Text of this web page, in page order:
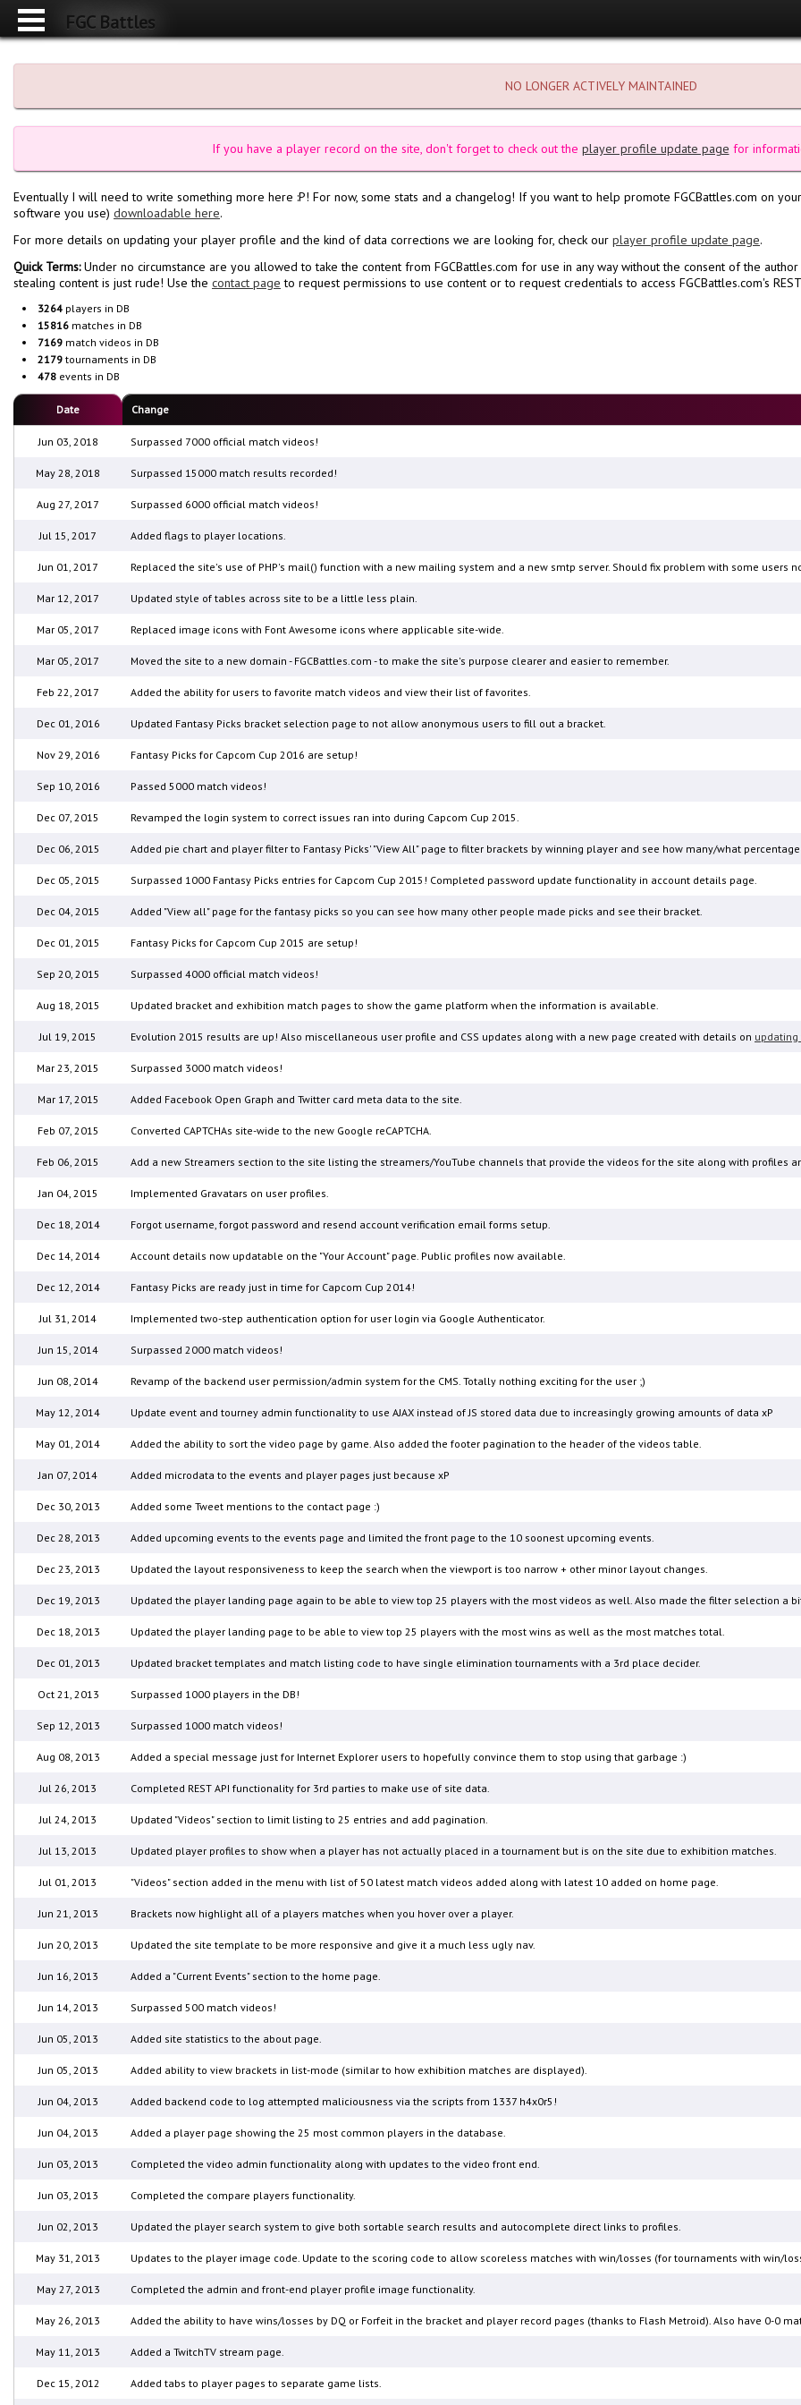
NO LONGER ACTIVELY MAINTAINED
If you have a player record on the site, don't forget to check out the player profile update page for
Eventually I will need to write something more here :P! For now, some stats and a changelog! If you want to help promote FGCBattles.com on
software you use) downloadable here.
For more details on updating your player profile and the kind of data corrections we are looking for, check our player profile update page.
Quick Terms:Under no circumstance are you allowed to take the content from FGCBattles.com for use in any way without the consent of the author
stealing content is just rude! Use the contact page to request permissions to use content or to request credentials to access FGCBattles.com's
3264 players in DB
15816 matches in DB
7169 match videos in DB
2179 tournaments in DB
478 events in DB
Date Change
Jun 03, 2018 Surpassed 7000 official match videos!
May 28, 2018 Surpassed 15000 match results recorded!
Aug 27, 2017 Surpassed 6000 official match videos!
Jul 15, 2017 Added flags to player locations.
Jun 01, 2017 Replaced the site's use of PHP's mail() function with a new mailing system and a new smtp server. Should fix problem with some users
Mar 12, 2017 Updated style of tables across site to be a little less plain.
Mar 05, 2017 Replaced image icons with Font Awesome icons where applicable site-wide.
Mar 05, 2017 Moved the site to a new domain - FGCBattles.com - to make the site's purpose clearer and easier to remember.
Feb 22, 2017 Added the ability for users to favorite match videos and view their list of favorites.
Dec 01, 2016 Updated Fantasy Picks bracket selection page to not allow anonymous users to fill out a bracket.
Nov 29, 2016 Fantasy Picks for Capcom Cup 2016 are setup!
Sep 10, 2016 Passed 5000 match videos!
Dec 07, 2015 Revamped the login system to correct issues ran into during Capcom Cup 2015.
Dec 06, 2015 Added pie chart and player filter to Fantasy Picks' "View All" page to filter brackets by winning player and see how many/what
Dec 05, 2015 Surpassed 1000 Fantasy Picks entries for Capcom Cup 2015! Completed password update functionality in account details page.
Dec 04, 2015 Added "View all" page for the fantasy picks so you can see how many other people made picks and see their bracket.
Dec 01, 2015 Fantasy Picks for Capcom Cup 2015 are setup!
Sep 20, 2015 Surpassed 4000 official match videos!
Aug 18, 2015 Updated bracket and exhibition match pages to show the game platform when the information is available.
Jul 19, 2015 Evolution 2015 results are up! Also miscellaneous user profile and CSS updates along with a new page created with details on updating
Mar 23, 2015 Surpassed 3000 match videos!
Mar 17, 2015 Added Facebook Open Graph and Twitter card meta data to the site.
Feb 07, 2015 Converted CAPTCHAs site-wide to the new Google reCAPTCHA.
Feb 06, 2015 Add a new Streamers section to the site listing the streamers/YouTube channels that provide the videos for the site along with profiles
Jan 04, 2015 Implemented Gravatars on user profiles.
Dec 18, 2014 Forgot username, forgot password and resend account verification email forms setup.
Dec 14, 2014 Account details now updatable on the "Your Account" page. Public profiles now available.
Dec 12, 2014 Fantasy Picks are ready just in time for Capcom Cup 2014!
Jul 31, 2014 Implemented two-step authentication option for user login via Google Authenticator.
Jun 15, 2014 Surpassed 2000 match videos!
Jun 08, 2014 Revamp of the backend user permission/admin system for the CMS. Totally nothing exciting for the user ;)
May 12, 2014 Update event and tourney admin functionality to use AJAX instead of JS stored data due to increasingly growing amounts of data xP
May 01, 2014 Added the ability to sort the video page by game. Also added the footer pagination to the header of the videos table.
Jan 07, 2014 Added microdata to the events and player pages just because xP
Dec 30, 2013 Added some Tweet mentions to the contact page :)
Dec 28, 2013 Added upcoming events to the events page and limited the front page to the 10 soonest upcoming events.
Dec 23, 2013 Updated the layout responsiveness to keep the search when the viewport is too narrow + other minor layout changes.
Dec 19, 2013 Updated the player landing page again to be able to view top 25 players with the most videos as well. Also made the filter selection a
Dec 18, 2013 Updated the player landing page to be able to view top 25 players with the most wins as well as the most matches total.
Dec 01, 2013 Updated bracket templates and match listing code to have single elimination tournaments with a 3rd place decider.
Oct 21, 2013 Surpassed 1000 players in the DB!
Sep 12, 2013 Surpassed 1000 match videos!
Aug 08, 2013 Added a special message just for Internet Explorer users to hopefully convince them to stop using that garbage :)
Jul 26, 2013 Completed REST API functionality for 3rd parties to make use of site data.
Jul 24, 2013 Updated "Videos" section to limit listing to 25 entries and add pagination.
Jul 13, 2013 Updated player profiles to show when a player has not actually placed in a tournament but is on the site due to exhibition matches.
Jul 01, 2013 "Videos" section added in the menu with list of 50 latest match videos added along with latest 10 added on home page.
Jun 21, 2013 Brackets now highlight all of a players matches when you hover over a player.
Jun 20, 2013 Updated the site template to be more responsive and give it a much less ugly nav.
Jun 16, 2013 Added a "Current Events" section to the home page.
Jun 14, 2013 Surpassed 500 match videos!
Jun 05, 2013 Added site statistics to the about page.
Jun 05, 2013 Added ability to view brackets in list-mode (similar to how exhibition matches are displayed).
Jun 04, 2013 Added backend code to log attempted maliciousness via the scripts from 1337 h4x0r5!
Jun 04, 2013 Added a player page showing the 25 most common players in the database.
Jun 03, 2013 Completed the video admin functionality along with updates to the video front end.
Jun 03, 2013 Completed the compare players functionality.
Jun 02, 2013 Updated the player search system to give both sortable search results and autocomplete direct links to profiles.
May 31, 2013 Updates to the player image code. Update to the scoring code to allow scoreless matches with win/losses (for tournaments with win/
May 27, 2013 Completed the admin and front-end player profile image functionality.
May 26, 2013 Added the ability to have wins/losses by DQ or Forfeit in the bracket and player record pages (thanks to Flash Metroid). Also have 0-0
May 11, 2013 Added a TwitchTV stream page.
Dec 15, 2012 Added tabs to player pages to separate game lists.
FGC Battles